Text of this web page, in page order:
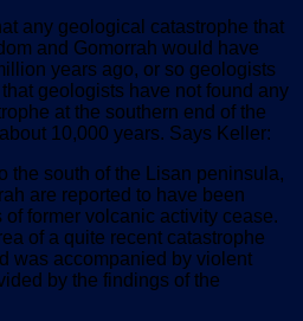
any geological catastrophe that
and Gomorrah would have
years ago, or so geologists
geologists have not found any
at the southern end of the
10,000 years. Says Keller:
the south of the Lisan peninsula,
are reported to have been
former volcanic activity cease.
of a quite recent catastrophe
was accompanied by violent
by the findings of the